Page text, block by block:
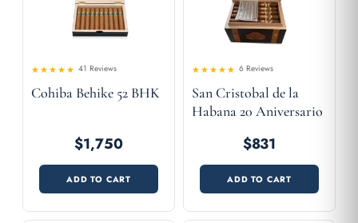
4.54out
of 5
41 Reviews
Cohiba Behike 52 BHK
$1,750
ADD TO CART
out of 5
6 Reviews
San Cristobal de la
Habana 20 Aniversario
$831
ADD TO CART